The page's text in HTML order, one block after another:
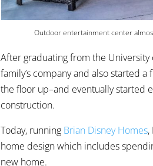
Outdoor entertainment center
After graduating from the
family’s company and also started
the floor up–and eventually started
construction.
Today, running Brian Disney Homes,
home design which includes
new home.